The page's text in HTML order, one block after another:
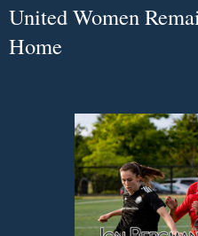
United Women
Home